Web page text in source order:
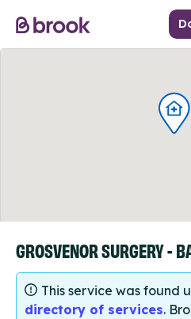
GROSVENOR SURGERY -
This service was found
directory of services.